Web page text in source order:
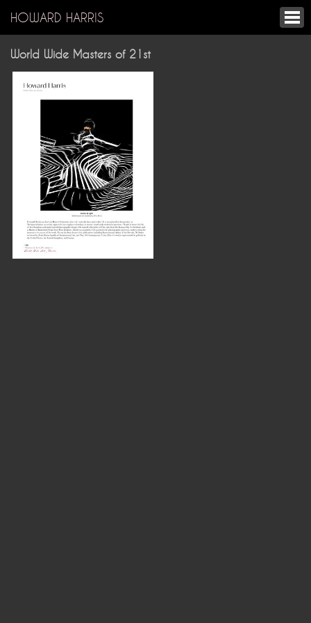
HOWARD HARRIS
World Wide Masters of 21st